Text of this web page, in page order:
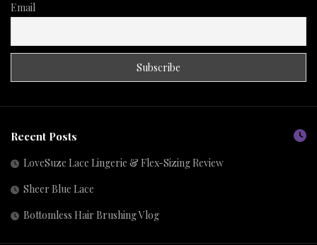
Email
Recent Posts
LoveSuze Lace Lingerie & Flex-Sizing Review
Sheer Blue Lace
Bottomless Hair Brushing Vlog